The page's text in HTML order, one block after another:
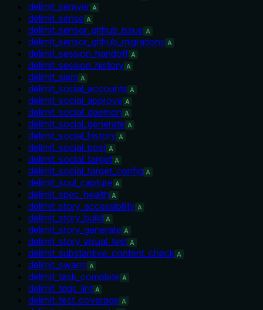
delimit_semver A
delimit_sense A
delimit_sensor_github_issue A
delimit_sensor_github_migrations A
delimit_session_handoff A
delimit_session_history A
delimit_siem A
delimit_social_accounts A
delimit_social_approve A
delimit_social_daemon A
delimit_social_generate A
delimit_social_history A
delimit_social_post A
delimit_social_target A
delimit_social_target_config A
delimit_soul_capture A
delimit_spec_health A
delimit_story_accessibility A
delimit_story_build A
delimit_story_generate A
delimit_story_visual_test A
delimit_substantive_content_check A
delimit_swarm A
delimit_task_complete A
delimit_tdqs_lint A
delimit_test_coverage A